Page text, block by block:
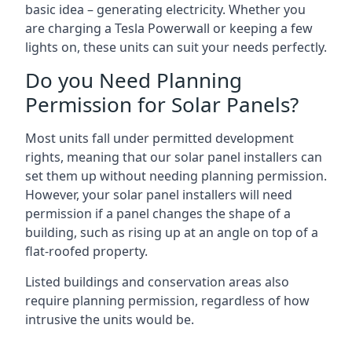
basic idea – generating electricity. Whether you
are charging a Tesla Powerwall or keeping a few
lights on, these units can suit your needs perfectly.
Do you Need Planning
Permission for Solar Panels?
Most units fall under permitted development
rights, meaning that our solar panel installers can
set them up without needing planning permission.
However, your solar panel installers will need
permission if a panel changes the shape of a
building, such as rising up at an angle on top of a
flat-roofed property.
Listed buildings and conservation areas also
require planning permission, regardless of how
intrusive the units would be.